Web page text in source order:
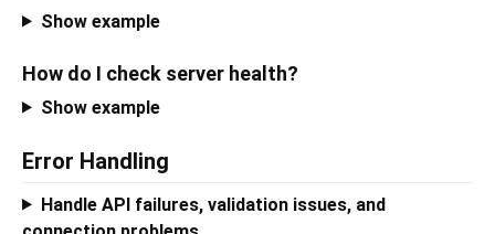
Show example
How do I check server health?
Show example
Error Handling
Handle API failures, validation issues, and